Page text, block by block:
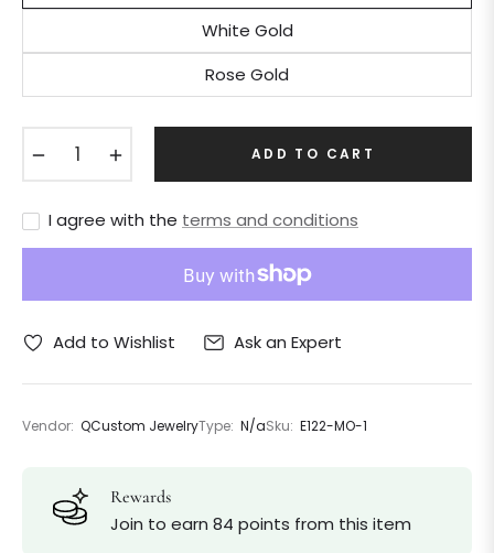
White Gold
Rose Gold
ADD TO CART
I agree with the terms and conditions
Add to Wishlist Ask an Expert
Vendor: QCustom JewelryType: N/aSku: E122-MO-1
Rewards
Join to earn 84 points from this item